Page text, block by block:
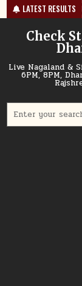
Skip
to
content
LATEST RESULTS
09 09-08-26
Check
Live Nagaland &
6PM, 8PM,
for: